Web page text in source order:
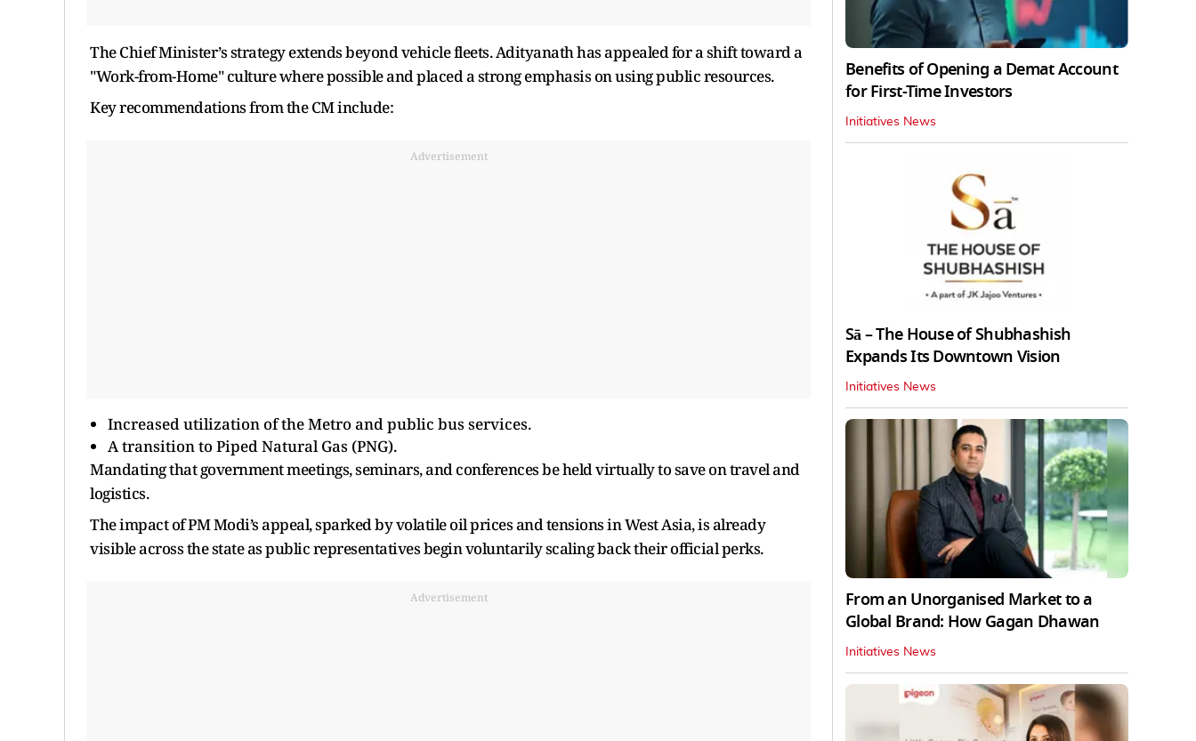
The Chief Minister’s strategy extends beyond vehicle fleets. Adityanath has appealed for a shift toward a
"Work-from-Home" culture where possible and placed a strong emphasis on using public resources.
Key recommendations from the CM include:
Advertisement
Increased utilization of the Metro and public bus services.
A transition to Piped Natural Gas (PNG).
Mandating that government meetings, seminars, and conferences be held virtually to save on travel and
logistics.
The impact of PM Modi’s appeal, sparked by volatile oil prices and tensions in West Asia, is already
visible across the state as public representatives begin voluntarily scaling back their official perks.
Advertisement
Benefits of Opening a Demat Account
for First-Time Investors
Initiatives News
Sā – The House of Shubhashish
Expands Its Downtown Vision
Initiatives News
From an Unorganised Market to a
Global Brand: How Gagan Dhawan
Initiatives News